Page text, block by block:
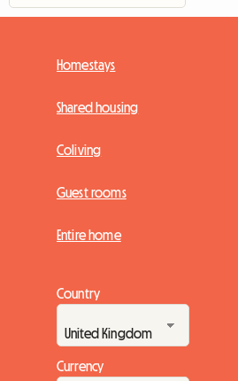
Homestays
Shared housing
Coliving
Guest rooms
Entire home
Country
Currency